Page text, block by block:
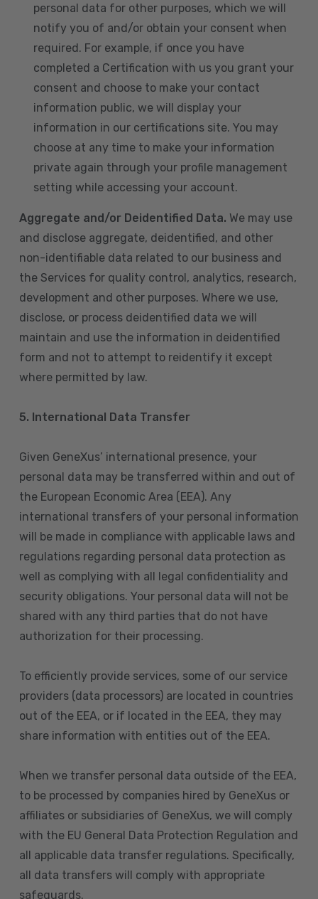
personal data for other purposes, which we will
notify you of and/or obtain your consent when
required. For example, if once you have
completed a Certification with us you grant your
consent and choose to make your contact
information public, we will display your
information in our certifications site. You may
choose at any time to make your information
private again through your profile management
setting while accessing your account.
Aggregate and/or Deidentified Data. We may use
and disclose aggregate, deidentified, and other
non-identifiable data related to our business and
the Services for quality control, analytics, research,
development and other purposes. Where we use,
disclose, or process deidentified data we will
maintain and use the information in deidentified
form and not to attempt to reidentify it except
where permitted by law.
5. International Data Transfer
Given GeneXus’ international presence, your
personal data may be transferred within and out of
the European Economic Area (EEA). Any
international transfers of your personal information
will be made in compliance with applicable laws and
regulations regarding personal data protection as
well as complying with all legal confidentiality and
security obligations. Your personal data will not be
shared with any third parties that do not have
authorization for their processing.
To efficiently provide services, some of our service
providers (data processors) are located in countries
out of the EEA, or if located in the EEA, they may
share information with entities out of the EEA.
When we transfer personal data outside of the EEA,
to be processed by companies hired by GeneXus or
affiliates or subsidiaries of GeneXus, we will comply
with the EU General Data Protection Regulation and
all applicable data transfer regulations. Specifically,
all data transfers will comply with appropriate
safeguards.